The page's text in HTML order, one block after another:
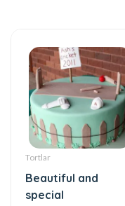
Tortlar
Beautiful and
special
115 AZN